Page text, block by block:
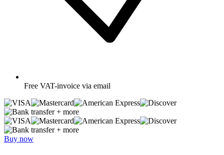
Free VAT-invoice via email
+ more
+ more
Buy now